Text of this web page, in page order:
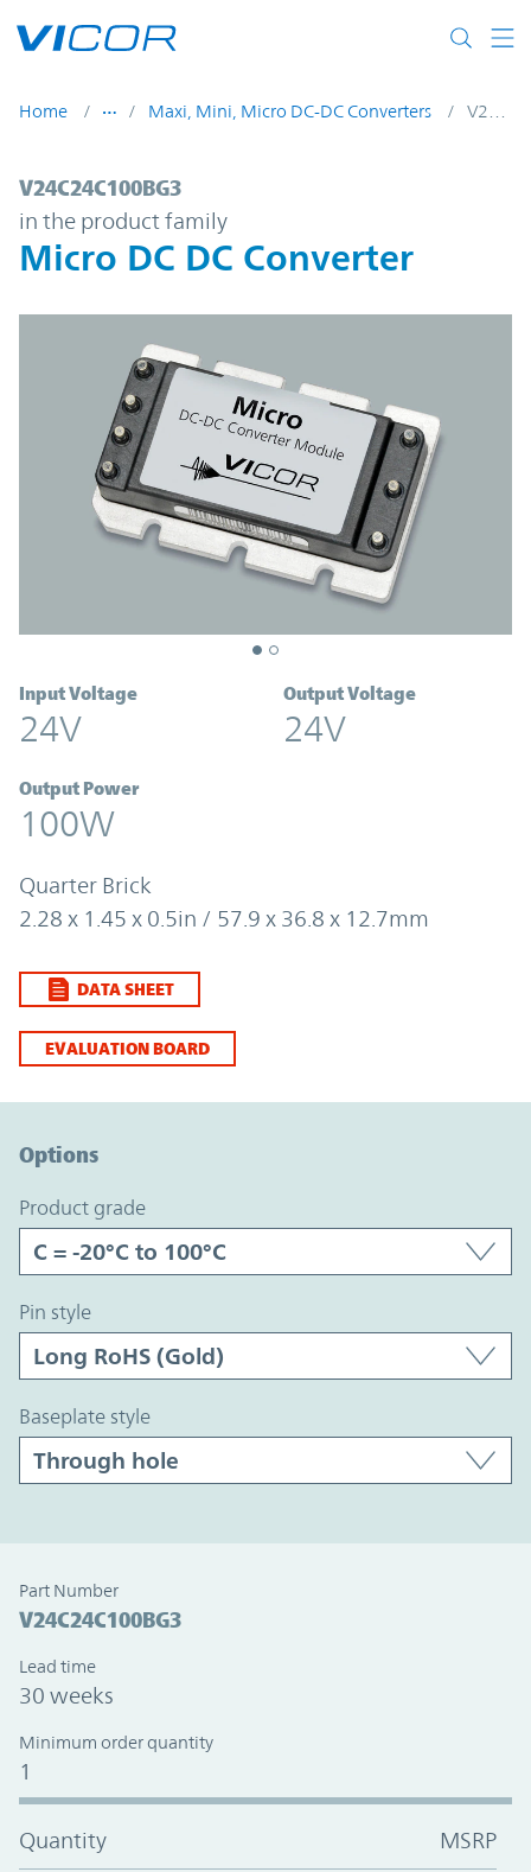
Home Maxi, Mini, Micro DC-DC Converters
V24C24C100BG3 | Micro DC DC
V24C24C100BG3
in the product family
Micro DC DC Converter
Input Voltage
24V
Output Voltage
24V
Output Power
100W
Quarter Brick
2.28 x 1.45 x 0.5in / 57.9 x 36.8 x 12.7mm
DATA SHEET
EVALUATION BOARD
Options
product grade
pin style
baseplate style
Part Number
V24C24C100BG3
Lead time
30 weeks
Minimum order quantity
1
Quantity MSRP